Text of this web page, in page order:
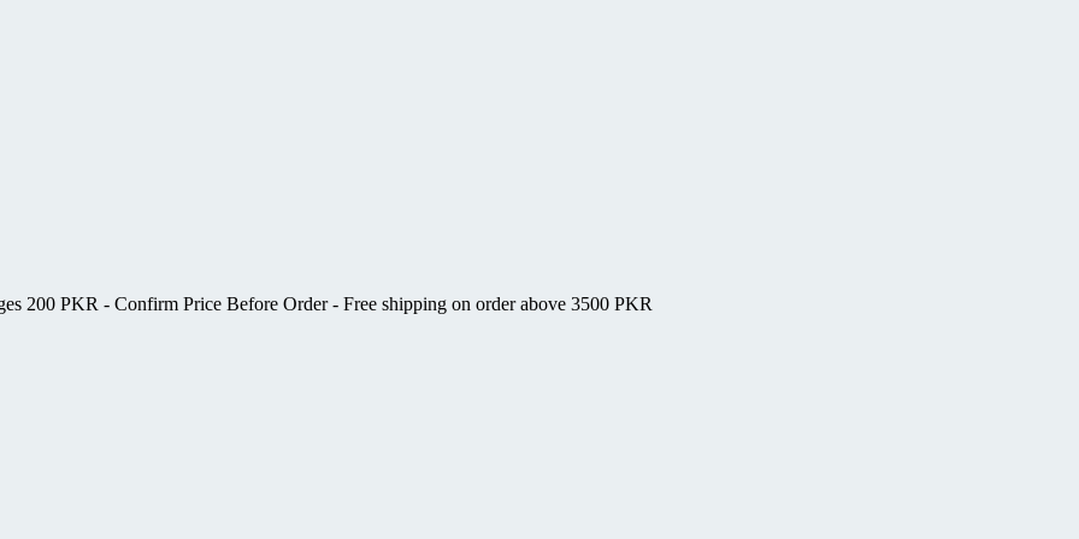
200 PKR - Confirm Price Before Order - Free shipping on order above 3500 PKR